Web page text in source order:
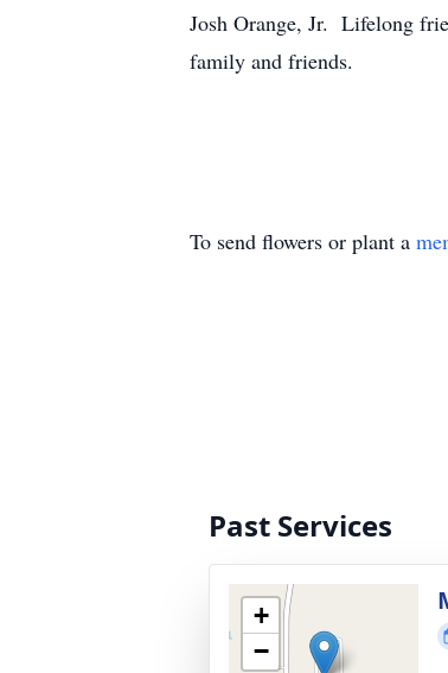
Josh Orange, Jr. Lifelong
family and friends.
To send flowers or plant a
Past Services
+
−